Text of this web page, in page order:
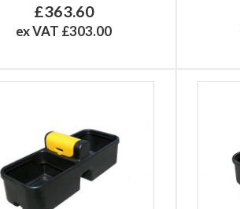
£363.60
ex VAT £303.00